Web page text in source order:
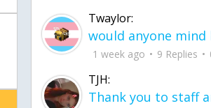
Twaylor:
1 week ago 9 Replies
TJH: